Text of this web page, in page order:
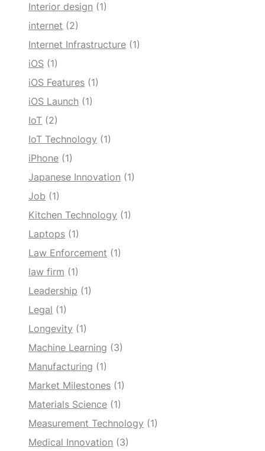
Interior design (1)
internet (2)
Internet Infrastructure (1)
iOS (1)
iOS Features (1)
iOS Launch (1)
IoT (2)
IoT Technology (1)
iPhone (1)
Japanese Innovation (1)
Job (1)
Kitchen Technology (1)
Laptops (1)
Law Enforcement (1)
law firm (1)
Leadership (1)
Legal (1)
Longevity (1)
Machine Learning (3)
Manufacturing (1)
Market Milestones (1)
Materials Science (1)
Measurement Technology (1)
Medical Innovation (3)